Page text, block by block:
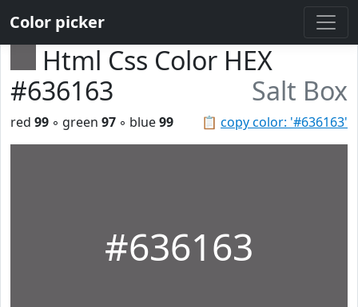
Color picker
Html Css Color HEX
#636163
Salt Box
📋 copy color: '#636163'
red 99 ◦ green 97 ◦ blue99
#636163